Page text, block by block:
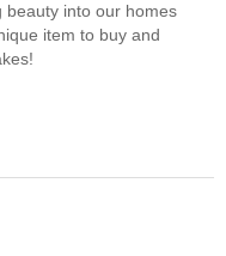
beauty into our homes
item to buy and